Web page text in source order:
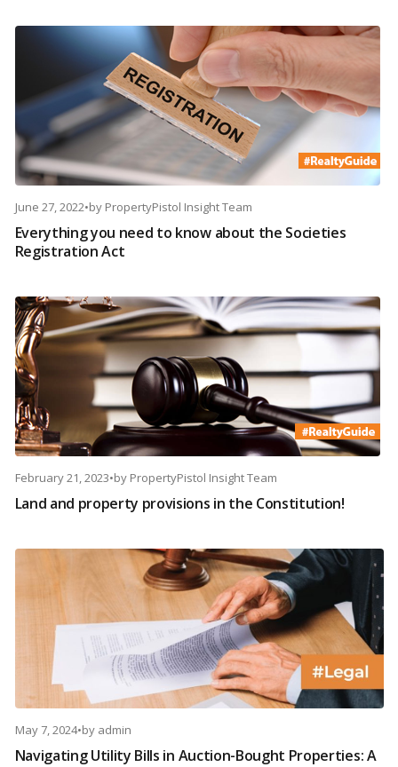
June 27, 2022•by PropertyPistol Insight Team
Everything you need to know about the Societies
Registration Act
February 21, 2023•by PropertyPistol Insight Team
Land and property provisions in the Constitution!
May 7, 2024•by admin
Navigating Utility Bills in Auction-Bought Properties: A